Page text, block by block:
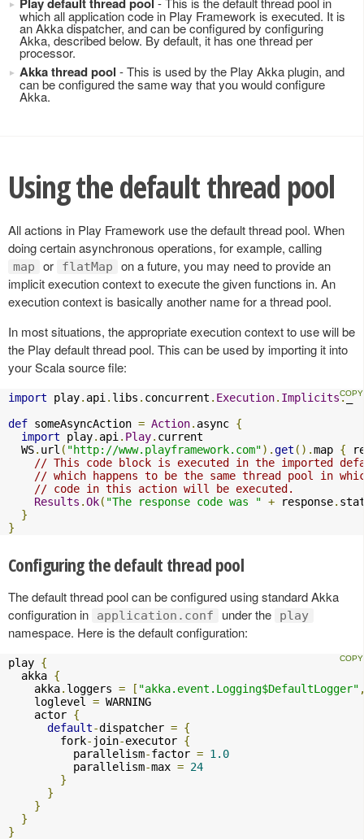
which all application code in Play Framework is executed. It is
an Akka dispatcher, and can be configured by configuring
Akka, described below. By default, it has one thread per
processor.
Akka thread pool - This is used by the Play Akka plugin, and
can be configured the same way that you would configure
Akka.
Using the default thread pool
All actions in Play Framework use the default thread pool. When
doing certain asynchronous operations, for example, calling
map or flatMap
on a future, you may need to provide an
implicit execution context to execute the given functions in. An
execution context is basically another name for a thread pool.
In most situations, the appropriate execution context to use will be
the Play default thread pool. This can be used by importing it into
your Scala source file:
import play. api. libs . concurrent . Execution. Implicits._
def someAsyncAction = Action. async {
import play. api. Play. current
  WS
. url ( "http://www.playframework.com").get ().map {
// This code block is executed in the imported
// which happens to be the same thread pool in
// code in this action will be executed.
Results .Ok( "The response code was " + response.
}
}
Configuring the default thread pool
The default thread pool can be configured using standard Akka
configuration in
application.conf under the play
namespace. Here is the default configuration:
play {
  akka
{
    akka
. loggers = [ "akka.event.Logging$DefaultLogger"
    loglevel
= WARNING
    actor
{
default-dispatcher = {
        fork
- join-executor {
          parallelism
-factor = 1.0
          parallelism
-max = 24
}
}
}
}
}